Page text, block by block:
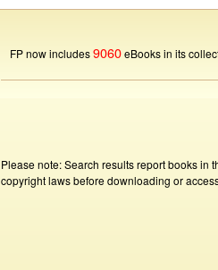
FP now includes9060eBooks in its
Please note: Search results report books in
copyright laws before downloading or